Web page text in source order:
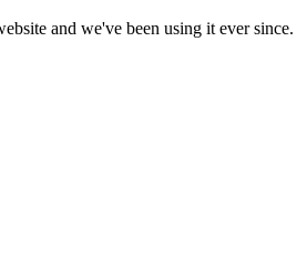
and we've been using it ever since.